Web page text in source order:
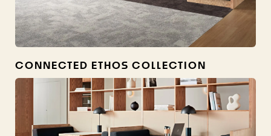
CONNECTED ETHOS COLLECTION